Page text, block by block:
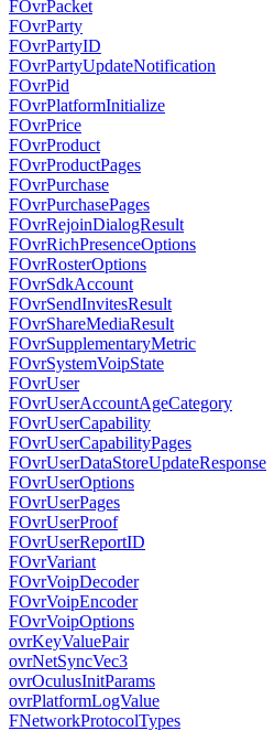
FOvrPacket
FOvrParty
FOvrPartyID
FOvrPartyUpdateNotification
FOvrPid
FOvrPlatformInitialize
FOvrPrice
FOvrProduct
FOvrProductPages
FOvrPurchase
FOvrPurchasePages
FOvrRejoinDialogResult
FOvrRichPresenceOptions
FOvrRosterOptions
FOvrSdkAccount
FOvrSendInvitesResult
FOvrShareMediaResult
FOvrSupplementaryMetric
FOvrSystemVoipState
FOvrUser
FOvrUserAccountAgeCategory
FOvrUserCapability
FOvrUserCapabilityPages
FOvrUserDataStoreUpdateResponse
FOvrUserOptions
FOvrUserPages
FOvrUserProof
FOvrUserReportID
FOvrVariant
FOvrVoipDecoder
FOvrVoipEncoder
FOvrVoipOptions
ovrKeyValuePair
ovrNetSyncVec3
ovrOculusInitParams
ovrPlatformLogValue
FNetworkProtocolTypes